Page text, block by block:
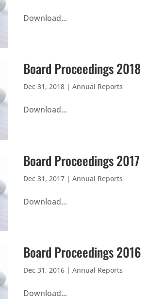
Download...
Board Proceedings 2018
Dec 31, 2018| Annual Reports
Download...
Board Proceedings 2017
Dec 31, 2017| Annual Reports
Download...
Board Proceedings 2016
Dec 31, 2016| Annual Reports
Download...